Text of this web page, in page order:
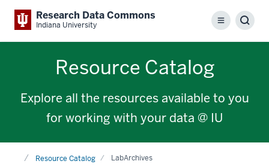
Research Data Commons
Indiana University Menu
Resource Catalog
Explore all the resources available to you
for working with your data @ IU
HomeResource Catalog LabArchives